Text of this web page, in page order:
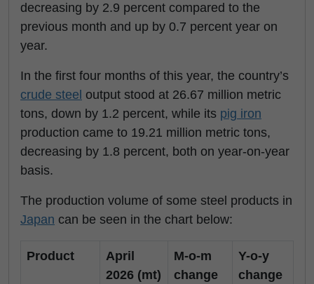
decreasing by 2.9 percent compared to the
previous month and up by 0.7 percent year on
year.
In the first four months of this year, the country’s
crude steel output stood at 26.67 million metric
tons, down by 1.2 percent, while its pig iron
production came to 19.21 million metric tons,
decreasing by 1.8 percent, both on year-on-year
basis.
The production volume of some steel products in
Japan can be seen in the chart below:
Product
April
2026 (mt)
M-o-m
change
Y-o-y
change